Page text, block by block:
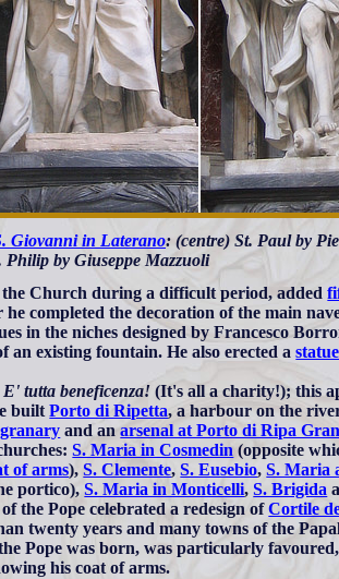
Giovanni in Laterano: (centre) St. Paul by
by Giuseppe Mazzuoli
the Church during a difficult period, added
completed the decoration of the main
in the niches designed by Francesco
an existing fountain. He also erected a
E' tutta beneficenza! (It's all a charity!); this
builtPorto di Ripetta, a harbour on the
granary and anarsenal at Porto di Ripa
S. Maria in Cosmedin (opposite
of arms),S. Clemente,S. Eusebio,S. Maria
portico),S. Maria in Monticelli,S. Brigida
of the Pope celebrated a redesign ofCortile
twenty years and many towns of the
Pope was born, was particularly
his coat of arms.